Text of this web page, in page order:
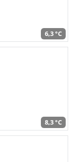
6,3 °C
8,3 °C